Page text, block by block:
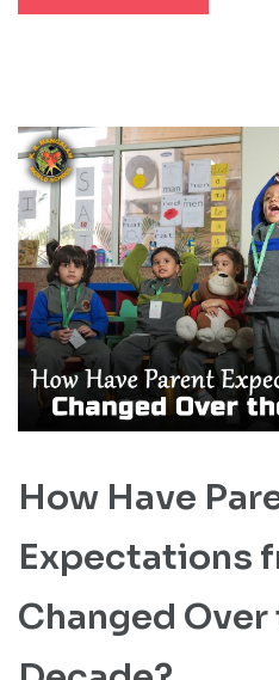
How Have
Expectations
Changed